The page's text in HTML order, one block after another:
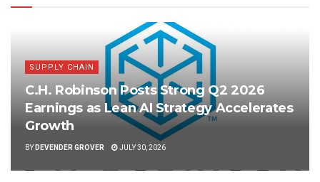
SUPPLY CHAIN
C.H. Robinson Posts Strong Q2 2026
Earnings as Lean AI Strategy Accelerates
Growth
BY DEVENDER GROVER JULY 30, 2026